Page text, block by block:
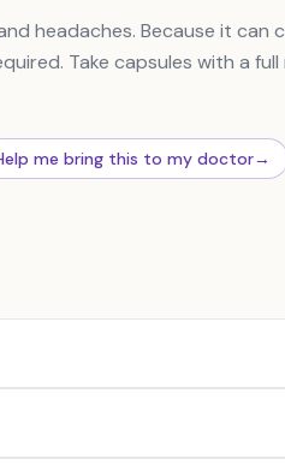
headaches. Because it can
Take capsules with a full
me bring this to my doctor→